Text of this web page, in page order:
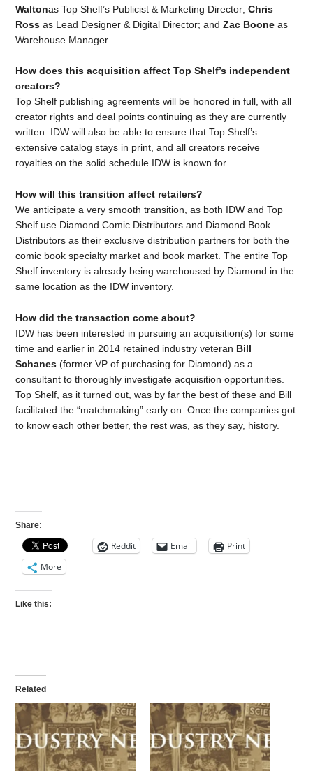
Waltonas Top Shelf’s Publicist & Marketing Director;Chris
Ross as Lead Designer & Digital Director; andZac Boone as
Warehouse Manager.
How does this acquisition affect Top Shelf’s independent
creators?
Top Shelf publishing agreements will be honored in full, with all
creator rights and deal points continuing as they are currently
written. IDW will also be able to ensure that Top Shelf’s
extensive catalog stays in print, and all creators receive
royalties on the solid schedule IDW is known for.
How will this transition affect retailers?
We anticipate a very smooth transition, as both IDW and Top
Shelf use Diamond Comic Distributors and Diamond Book
Distributors as their exclusive distribution partners for both the
comic book specialty market and book market. The entire Top
Shelf inventory is already being warehoused by Diamond in the
same location as the IDW inventory.
How did the transaction come about?
IDW has been interested in pursuing an acquisition(s) for some
time and earlier in 2014 retained industry veteran Bill
Schanes (former VP of purchasing for Diamond) as a
consultant to thoroughly investigate acquisition opportunities.
Top Shelf, as it turned out, was by far the best of these and Bill
facilitated the “matchmaking” early on. Once the companies got
to know each other better, the rest was, as they say, history.
Share:
Reddit Email
Print
More
Like this:
Related